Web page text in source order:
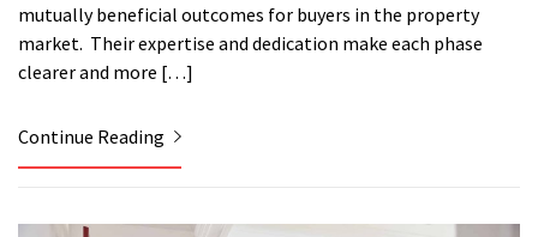
mutually beneficial outcomes for buyers in the property
market. Their expertise and dedication make each phase
clearer and more […]
Continue Reading